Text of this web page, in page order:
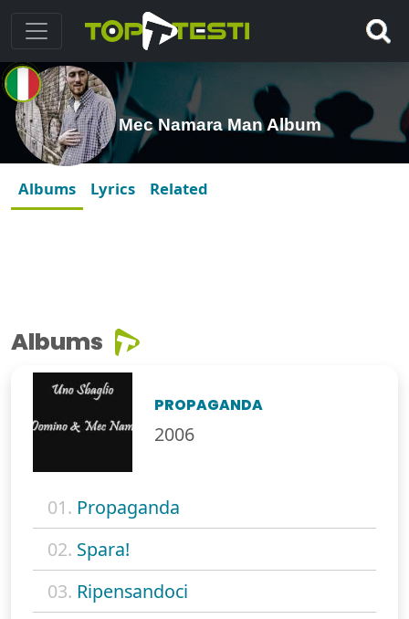
Mec Namara Man Album
Albums Lyrics Related
Albums
PROPAGANDA
2006
01. Propaganda
02. Spara!
03. Ripensandoci